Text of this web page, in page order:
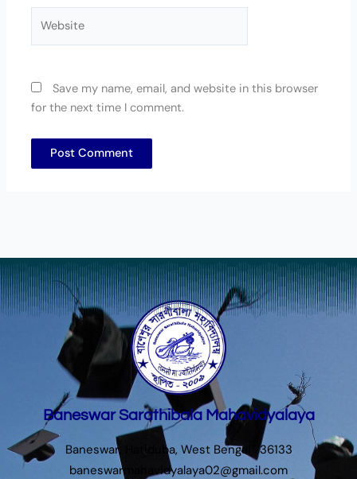
Save my name, email, and website in this browser
for the next time I comment.
Baneswar Sarathibala Mahavidyalaya
Baneswar, Hatiduba, West Bengal 736133
baneswarmahavidyalaya02@gmail.com